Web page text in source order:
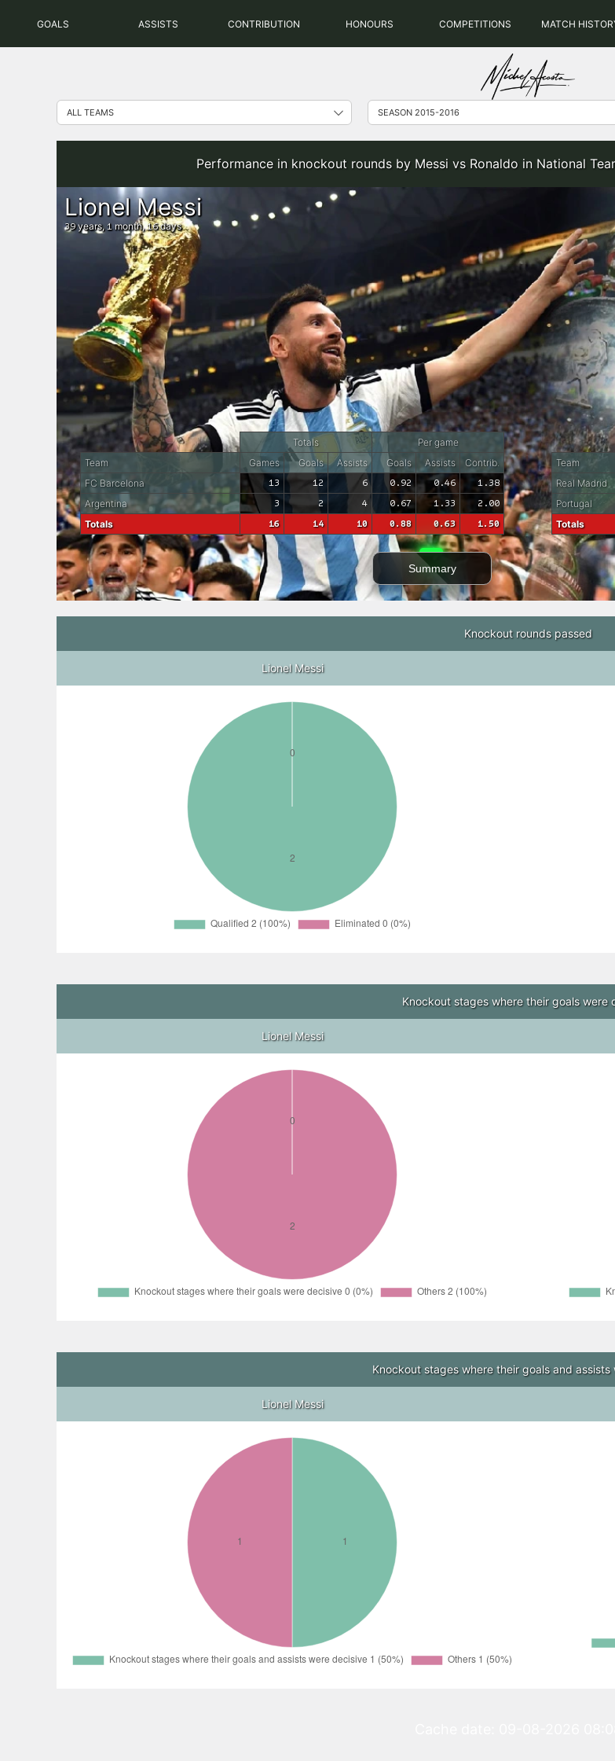
GOALS ASSISTS CONTRIBUTION HONOURS COMPETITIONS MATCH
Performance in knockout rounds by Messi vs Ronaldo in National
Totals
Per game
Team
Games Goals Assists Goals Assists
Contrib.
FC Barcelona
13 12 6 0.92 0.46 1.38
Argentina 3 2 4 0.67 1.33 2.00
Totals 16 14 10 0.88 0.63 1.50
Summary
Lionel Messi
39years, 1 month,16days
Team
Real Madrid
Portugal
Totals
Knockout rounds passed
Lionel Messi
Knockout stages where their goals were
Lionel Messi
Knockout stages where their goals and assists
Lionel Messi